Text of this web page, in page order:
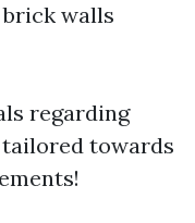
walls
regarding
towards